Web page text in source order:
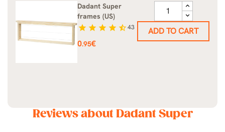
Dadant Super
frames (US)
star star star star star_half43
Price
0.95€
ADD TO CART
Reviews about Dadant Super